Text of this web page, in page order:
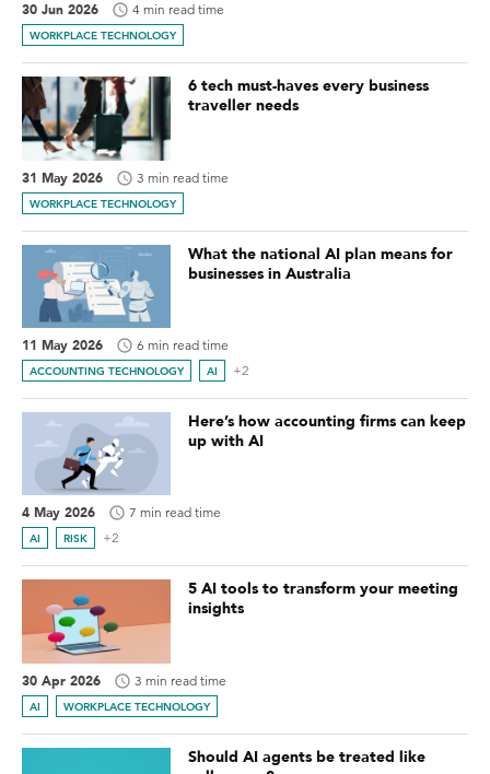
30 Jun 2026 4 min read time
WORKPLACE TECHNOLOGY
6 tech must-haves every business
traveller needs
31 May 2026 3 min read time
WORKPLACE TECHNOLOGY
What the national AI plan means for
businesses in Australia
11 May 2026 6 min read time
ACCOUNTING TECHNOLOGY AI +2
Here’s how accounting firms can keep
up with AI
4 May 2026 7 min read time
AI RISK +2
5 AI tools to transform your meeting
insights
30 Apr 2026 3 min read time
AI WORKPLACE TECHNOLOGY
Should AI agents be treated like